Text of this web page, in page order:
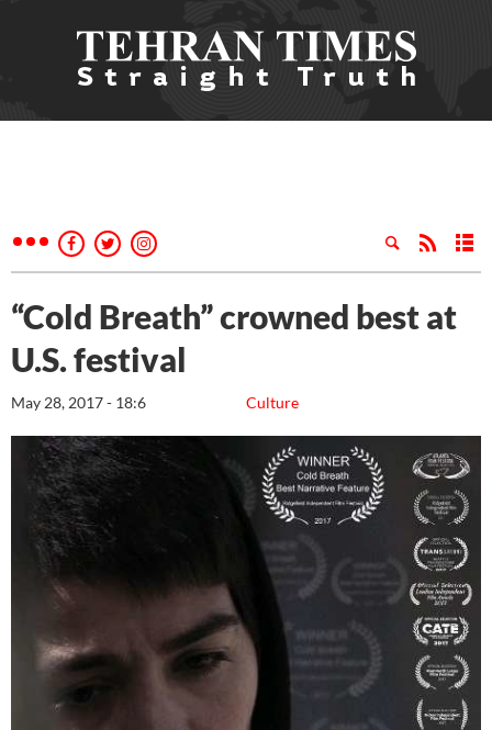
“Cold Breath” crowned best at
U.S. festival
Culture
May 28, 2017 - 18:6